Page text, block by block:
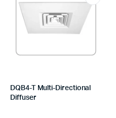
DQB4-T Multi-Directional
Diffuser